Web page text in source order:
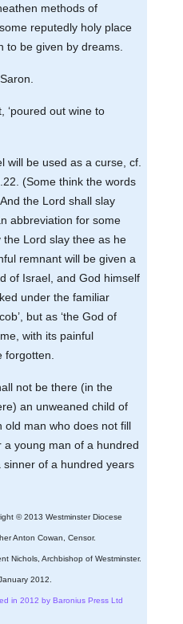
methods of
reputedly holy place
to be given by dreams.
‘poured out wine to
will be used as a curse, cf.
(Some think the words
the Lord shall slay
abbreviation for some
the Lord slay thee as he
remnant will be given a
of Israel, and God himself
under the familiar
but as ‘the God of
with its painful
forgotten.
not be there (in the
an unweaned child of
old man who does not fill
a young man of a hundred
of a hundred years
© 2013 Westminster Diocese
Anton Cowan, Censor.
Nichols, Archbishop of Westminster.
2012.
in 2012 by Baronius Press Ltd